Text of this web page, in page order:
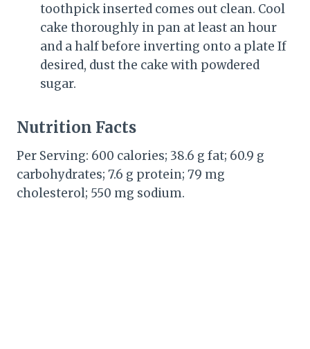
toothpick inserted comes out clean. Cool
cake thoroughly in pan at least an hour
and a half before inverting onto a plate If
desired, dust the cake with powdered
sugar.
Nutrition Facts
Per Serving: 600 calories; 38.6 g fat; 60.9 g
carbohydrates; 7.6 g protein; 79 mg
cholesterol; 550 mg sodium.